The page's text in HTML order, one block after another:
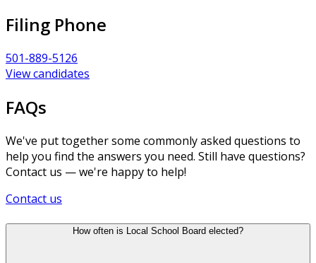
Filing Phone
501-889-5126
View candidates
FAQs
We've put together some commonly asked questions to
help you find the answers you need. Still have questions?
Contact us — we're happy to help!
Contact us
How often is Local School Board elected?